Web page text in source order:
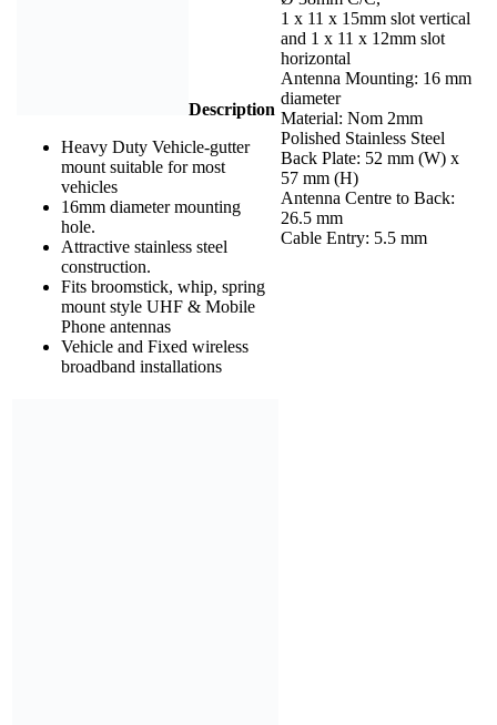
Description
Heavy Duty Vehicle-gutter
mount suitable for most
vehicles
16mm diameter mounting
hole.
Attractive stainless steel
construction.
Fits broomstick, whip, spring
mount style UHF & Mobile
Phone antennas
Vehicle and Fixed wireless
broadband installations
1 x 11 x 15mm slot vertical
and 1 x 11 x 12mm slot
horizontal
Antenna Mounting: 16 mm
diameter
Material: Nom 2mm
Polished Stainless Steel
Back Plate: 52 mm (W) x
57 mm (H)
Antenna Centre to Back:
26.5 mm
Cable Entry: 5.5 mm